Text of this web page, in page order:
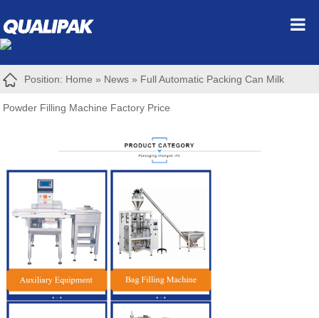
Position: Home » News » Full Automatic Packing Can Milk
Powder Filling Machine Factory Price